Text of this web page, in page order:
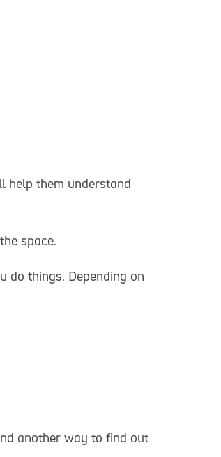
help them understand
space.
do things. Depending on
another way to find out